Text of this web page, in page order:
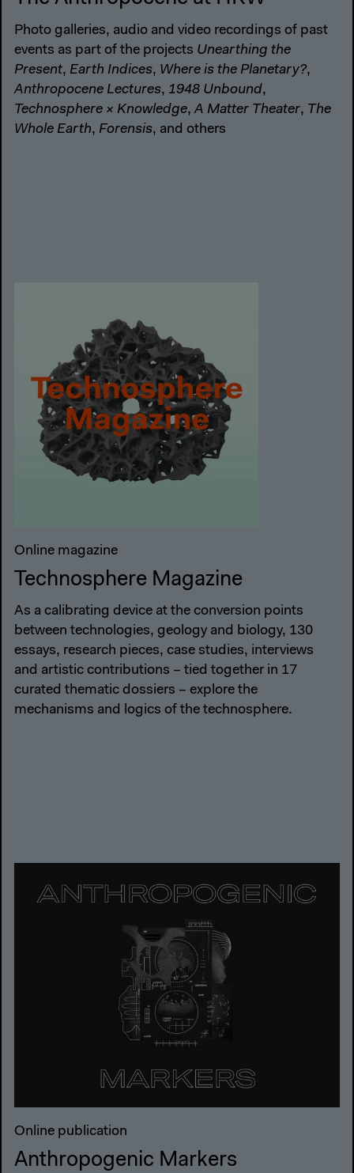
Photo galleries, audio and video recordings of past
events as part of the projects Unearthing the
Present, Earth Indices, Where is the Planetary?,
Anthropocene Lectures, 1948 Unbound,
Technosphere × Knowledge,A Matter Theater, The
Whole Earth, Forensis, and others
Online magazine
Technosphere Magazine
As a calibrating device at the conversion points
between technologies, geology and biology, 130
essays, research pieces, case studies, interviews
and artistic contributions – tied together in 17
curated thematic dossiers – explore the
mechanisms and logics of the technosphere.
Online publication
Anthropogenic Markers